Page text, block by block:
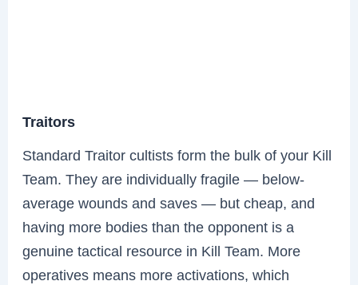
Traitors
Standard Traitor cultists form the bulk of your Kill
Team. They are individually fragile — below-
average wounds and saves — but cheap, and
having more bodies than the opponent is a
genuine tactical resource in Kill Team. More
operatives means more activations, which